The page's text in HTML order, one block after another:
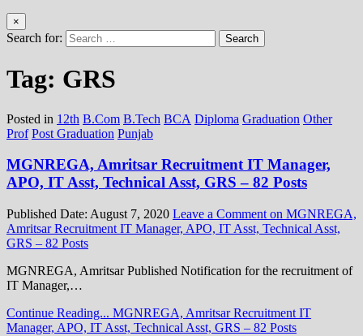
×
Search for:
Tag: GRS
Posted in 12th B.Com B.Tech BCA Diploma Graduation Other
Prof Post Graduation Punjab
MGNREGA, Amritsar Recruitment IT Manager,
APO, IT Asst, Technical Asst, GRS – 82 Posts
Published Date: August 7, 2020 Leave a Comment on MGNREGA,
Amritsar Recruitment IT Manager, APO, IT Asst, Technical Asst,
GRS – 82 Posts
MGNREGA, Amritsar Published Notification for the recruitment of
IT Manager,…
Continue Reading... MGNREGA, Amritsar Recruitment IT
Manager, APO, IT Asst, Technical Asst, GRS – 82 Posts